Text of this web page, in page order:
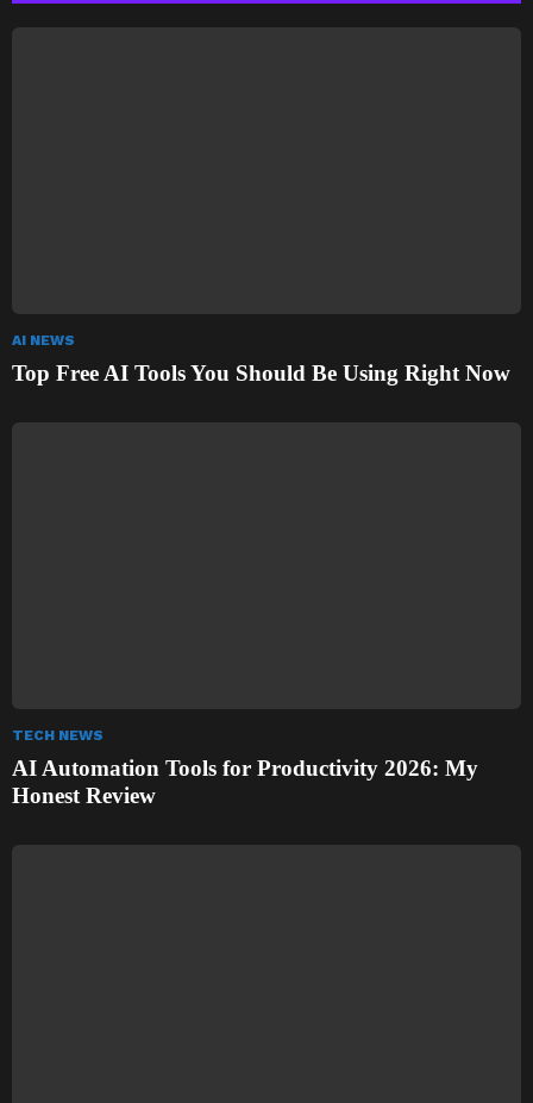
AI NEWS
Top Free AI Tools You Should Be Using Right Now
TECH NEWS
AI Automation Tools for Productivity 2026: My
Honest Review